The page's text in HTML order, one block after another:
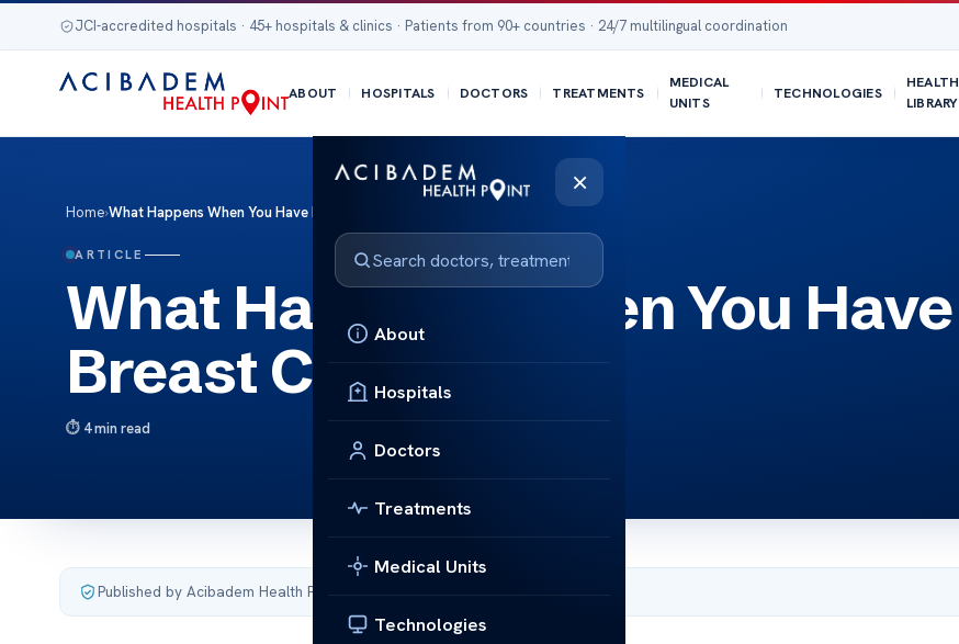
JCI-accredited hospitals · 45+ hospitals & clinics · Patients from 90+ countries · 24/7 multilingual coordination
ABOUT HOSPITALS DOCTORS TREATMENTS
MEDICAL
UNITS
TECHNOLOGIES
HEALTH
LIBRARY
×
About
Hospitals
Doctors
Treatments
Medical Units
Technologies
Home›What Happens When You Have Breast Cancer
ARTICLE
What Happens When You Have
Breast Cancer
4 min read
Published by Acibadem Health Point